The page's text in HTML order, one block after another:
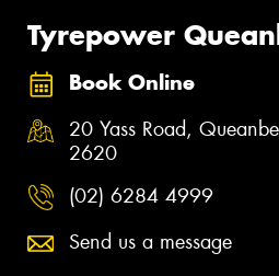
Tyrepower
Book Online
20 Yass Road,
2620
(02) 6284 4999
Send us a message